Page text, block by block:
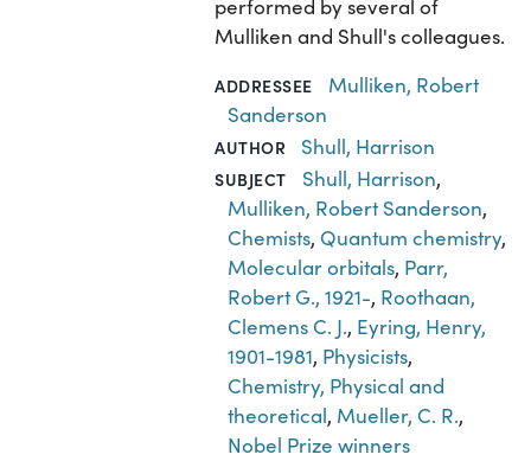
performed by several of
Mulliken and Shull's colleagues.
ADDRESSEE
Mulliken, Robert
Sanderson
AUTHOR Shull, Harrison
SUBJECT Shull, Harrison,
Mulliken, Robert Sanderson,
Chemists, Quantum chemistry,
Molecular orbitals, Parr,
Robert G., 1921-, Roothaan,
Clemens C. J., Eyring, Henry,
1901-1981, Physicists,
Chemistry, Physical and
theoretical, Mueller, C. R.,
Nobel Prize winners